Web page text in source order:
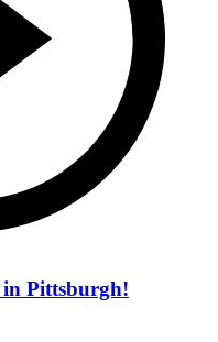
in Pittsburgh!